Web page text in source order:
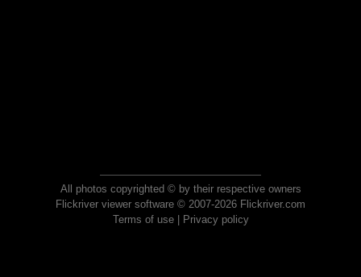
All photos copyrighted © by their respective owners
Flickriver viewer software © 2007-2026 Flickriver.com
Terms of use| Privacy policy